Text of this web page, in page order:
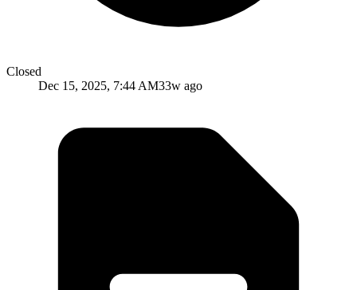
Closed
Dec 15, 2025, 7:44 AM33w ago